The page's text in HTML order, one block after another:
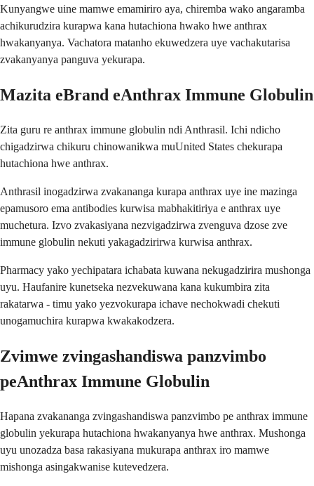
Kunyangwe uine mamwe emamiriro aya, chiremba wako angaramba
achikurudzira kurapwa kana hutachiona hwako hwe anthrax
hwakanyanya. Vachatora matanho ekuwedzera uye vachakutarisa
zvakanyanya panguva yekurapa.
Mazita eBrand eAnthrax Immune Globulin
Zita guru re anthrax immune globulin ndi Anthrasil. Ichi ndicho
chigadzirwa chikuru chinowanikwa muUnited States chekurapa
hutachiona hwe anthrax.
Anthrasil inogadzirwa zvakananga kurapa anthrax uye ine mazinga
epamusoro ema antibodies kurwisa mabhakitiriya e anthrax uye
muchetura. Izvo zvakasiyana nezvigadzirwa zvenguva dzose zve
immune globulin nekuti yakagadzirirwa kurwisa anthrax.
Pharmacy yako yechipatara ichabata kuwana nekugadzirira mushonga
uyu. Haufanire kunetseka nezvekuwana kana kukumbira zita
rakatarwa - timu yako yezvokurapa ichave nechokwadi chekuti
unogamuchira kurapwa kwakakodzera.
Zvimwe zvingashandiswa panzvimbo
peAnthrax Immune Globulin
Hapana zvakananga zvingashandiswa panzvimbo pe anthrax immune
globulin yekurapa hutachiona hwakanyanya hwe anthrax. Mushonga
uyu unozadza basa rakasiyana mukurapa anthrax iro mamwe
mishonga asingakwanise kutevedzera.